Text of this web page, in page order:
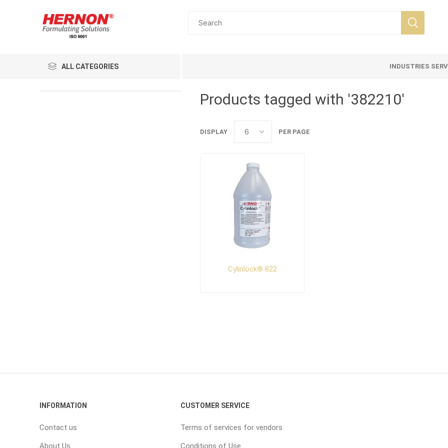
ALL CATEGORIES INDUSTRIES
Products tagged with '382210'
DISPLAY PER PAGE
Cylinlock® 822
INFORMATION
Contact us
About Us
CUSTOMER SERVICE
Terms of services for vendors
Conditions of Use